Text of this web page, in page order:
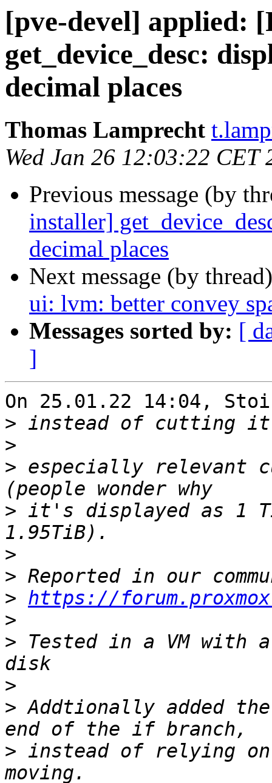
[pve-devel] applied:
get_device_desc:
decimal places
Thomas Lamprecht
Wed Jan 26 12:03:22 CET
Previous message (by
installer]
decimal places
Next message (by
ui: lvm: better convey
Messages sorted by: [
]
On 25.01.22 14:04,
>
>
> especially relevant
> it's displayed as 1
>
>
> https://
>
> Tested in a VM with
>
> Addtionally added
> instead of relying